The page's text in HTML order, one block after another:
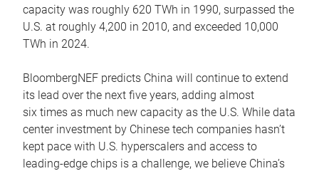
capacity was roughly 620 TWh in 1990, surpassed the
U.S. at roughly 4,200 in 2010, and exceeded 10,000
TWh in 2024.
BloombergNEF predicts China will continue to extend
its lead over the next five years, adding almost
six times as much new capacity as the U.S. While data
center investment by Chinese tech companies hasn’t
kept pace with U.S. hyperscalers and access to
leading-edge chips is a challenge, we believe China’s